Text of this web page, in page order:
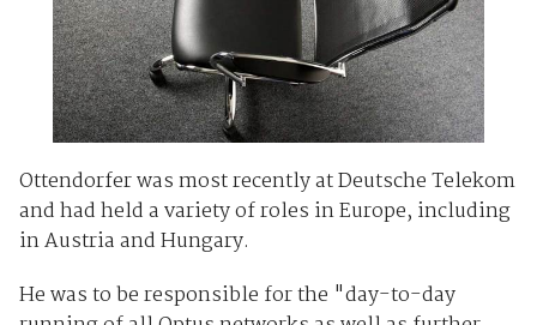
Ottendorfer was most recently at Deutsche Telekom
and had held a variety of roles in Europe, including
in Austria and Hungary.
He was to be responsible for the "day-to-day